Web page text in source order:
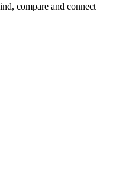
compare and connect